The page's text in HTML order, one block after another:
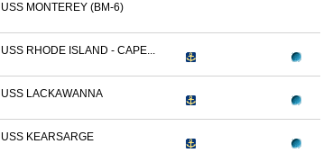
USS MONTEREY (BM-6)
USS RHODE ISLAND - CAPE...
USS LACKAWANNA
USS KEARSARGE